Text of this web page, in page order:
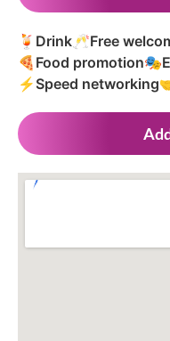
🍹 Drink 🥂Free
🍕 Food promotion🎭
⚡ Speed networking